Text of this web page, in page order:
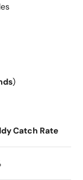
)
Catch Rate